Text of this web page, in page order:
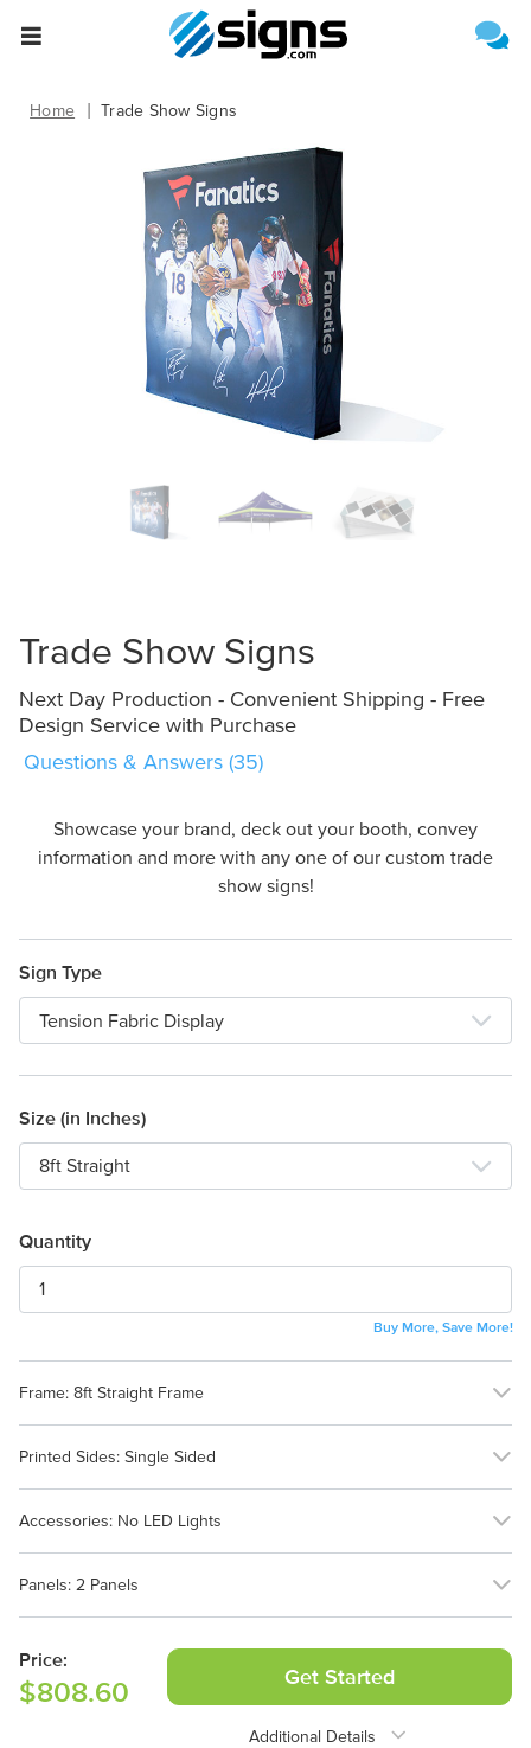
Home Trade Show Signs
Trade Show Signs
Next Day Production - Convenient Shipping - Free
Design Service with Purchase
Questions & Answers (35)
Showcase your brand, deck out your booth, convey
information and more with any one of our custom trade
show signs!
Sign Type
Tension Fabric Display
Size (in Inches)
Quantity
Buy More, Save More!
Frame: 8ft Straight Frame
No Frame (Graphic
Printed Sides: Single Sided
Single Sided
Accessories: No LED Lights
No LED Lights
Panels: 2 Panels
2 Panels
Price:
$808.60 Get Started
Additional Details
Select One of the Following
Upload File
Design Online
Estimate Shipping